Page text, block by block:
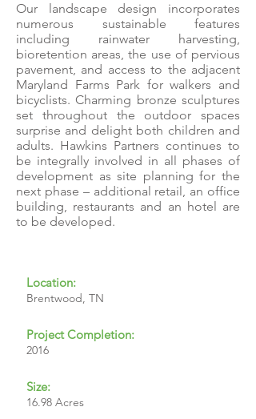
Our landscape design incorporates
numerous sustainable features
including rainwater harvesting,
bioretention areas, the use of pervious
pavement, and access to the adjacent
Maryland Farms Park for walkers and
bicyclists. Charming bronze sculptures
set throughout the outdoor spaces
surprise and delight both children and
adults. Hawkins Partners continues to
be integrally involved in all phases of
development as site planning for the
next phase – additional retail, an office
building, restaurants and an hotel are
to be developed.
Location:
Brentwood, TN
Project Completion:
2016
Size:
16.98 Acres